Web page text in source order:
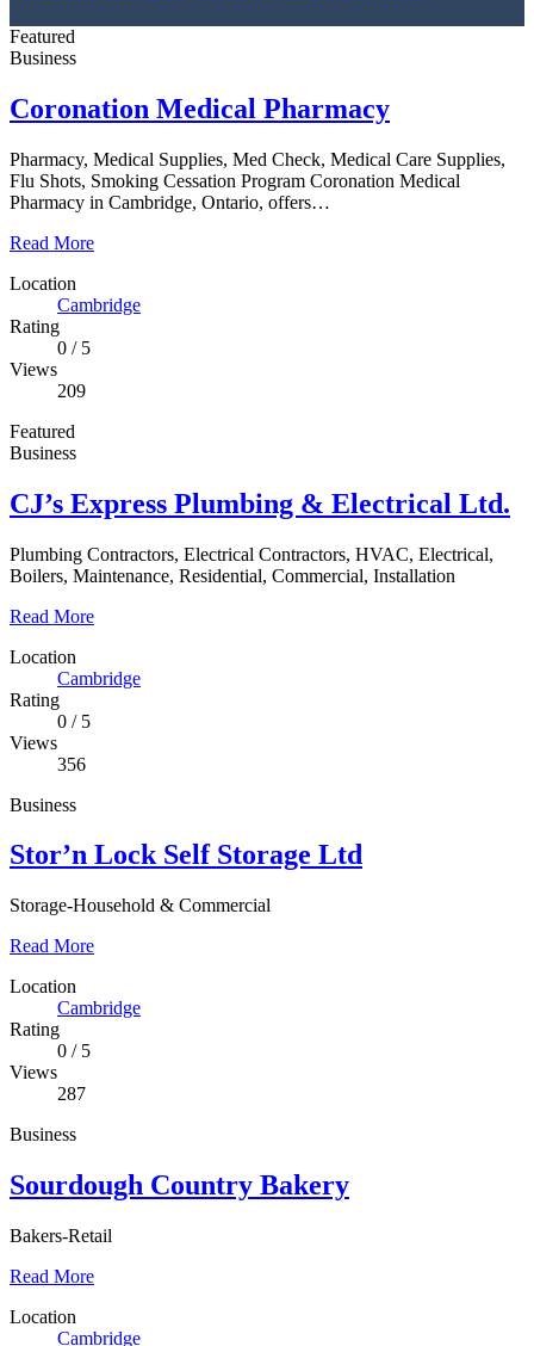
Featured
Business
Coronation Medical Pharmacy
Pharmacy, Medical Supplies, Med Check, Medical Care Supplies,
Flu Shots, Smoking Cessation Program Coronation Medical
Pharmacy in Cambridge, Ontario, offers…
Read More
Location
Cambridge
Rating
0 /5
Views
209
Featured
Business
CJ’s Express Plumbing & Electrical Ltd.
Plumbing Contractors, Electrical Contractors, HVAC, Electrical,
Boilers, Maintenance, Residential, Commercial, Installation
Read More
Location
Cambridge
Rating
0 /5
Views
356
Business
Stor’n Lock Self Storage Ltd
Storage-Household & Commercial
Read More
Location
Cambridge
Rating
0 /5
Views
287
Business
Sourdough Country Bakery
Bakers-Retail
Read More
Location
Cambridge